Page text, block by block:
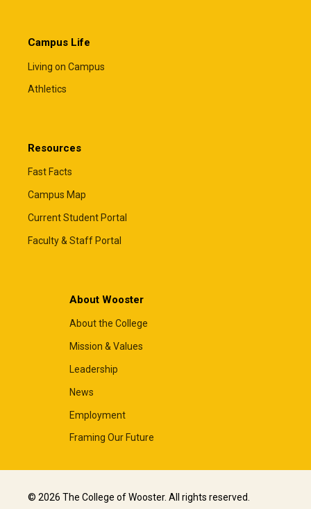
Campus Life
Living on Campus
Athletics
Resources
Fast Facts
Campus Map
Current Student Portal
Faculty & Staff Portal
About Wooster
About the College
Mission & Values
Leadership
News
Employment
Framing Our Future
© 2026 The College of Wooster. All rights reserved.